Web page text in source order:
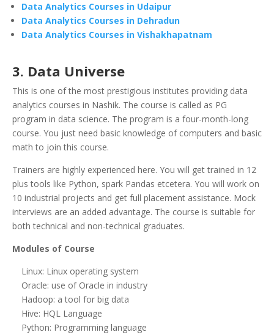
Data Analytics Courses in Udaipur
Data Analytics Courses in Dehradun
Data Analytics Courses in Vishakhapatnam
3. Data Universe
This is one of the most prestigious institutes providing data
analytics courses in Nashik. The course is called as PG
program in data science. The program is a four-month-long
course. You just need basic knowledge of computers and basic
math to join this course.
Trainers are highly experienced here. You will get trained in 12
plus tools like Python, spark Pandas etcetera. You will work on
10 industrial projects and get full placement assistance. Mock
interviews are an added advantage. The course is suitable for
both technical and non-technical graduates.
Modules of Course
Linux: Linux operating system
Oracle: use of Oracle in industry
Hadoop: a tool for big data
Hive: HQL Language
Python: Programming language